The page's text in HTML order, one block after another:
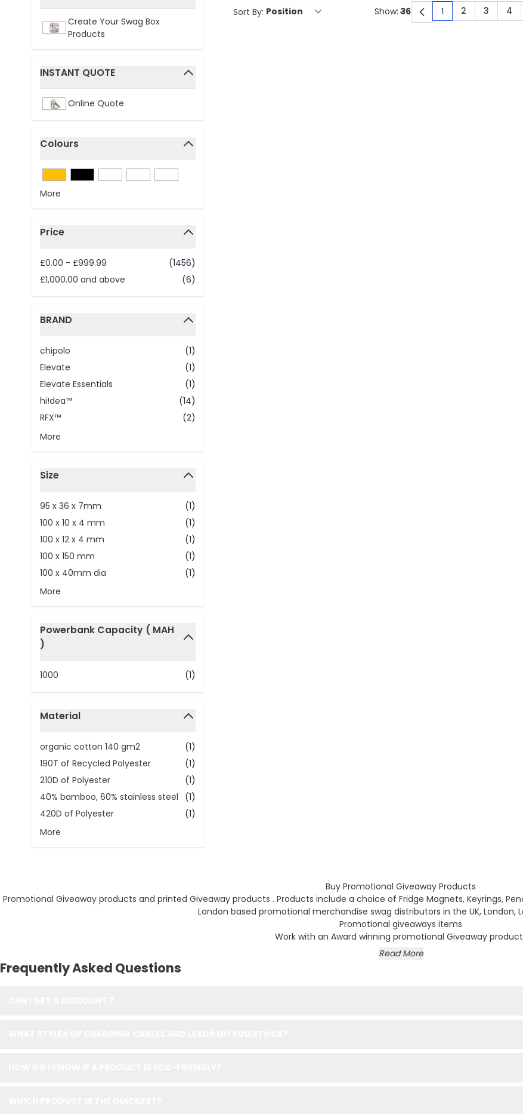
filter
Create Your Swag Box
Products
INSTANT QUOTE
filter
Online Quote
Colours
filter
More
Price
filter
£0.00 - £999.99
(1456)
£1,000.00 and above (6)
BRAND
filter
chipolo
(1)
Elevate
(1)
Elevate Essentials
(1)
hi!dea™
(14)
RFX™
(2)
More
Size
filter
95 x 36 x 7mm
(1)
100 x 10 x 4 mm
(1)
100 x 12 x 4 mm
(1)
100 x 150 mm
(1)
100 x 40mm dia
(1)
More
Powerbank Capacity ( MAH
)
1000 (1)
Material
filter
organic cotton 140 gm2
(1)
190T of Recycled Polyester
(1)
210D of Polyester
(1)
40% bamboo, 60% stainless steel
(1)
420D of Polyester
(1)
More
Sort By: You're currently
1 Page
2 Page
3 Page
4
Show:
Buy Promotional Giveaway Products
Promotional Giveaway products and printed Giveaway products . Products include a choice of Fridge Magnets, Keyrings,
London based promotional merchandise swag distributors in the UK, London,
Promotional giveaways items
Work with an Award winning promotional Giveaway
Read More
Frequently Asked Questions